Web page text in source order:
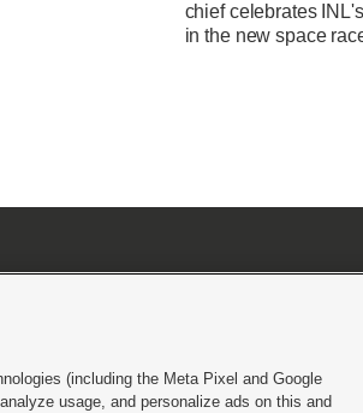
chief celebrates
in the new space
or Share My Data |EEO Public File Report| KSL-TV FCC Public
(including the Meta Pixel and Google
usage, and personalize ads on this and